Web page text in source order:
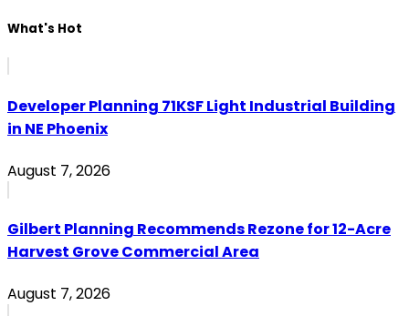
What's Hot
Developer Planning 71KSF Light Industrial Building
in NE Phoenix
August 7, 2026
Gilbert Planning Recommends Rezone for 12-Acre
Harvest Grove Commercial Area
August 7, 2026